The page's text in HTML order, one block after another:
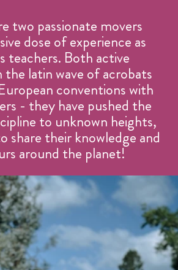
two passionate movers
dose of experience as
teachers. Both active
latin wave of acrobats
conventions with
- they have pushed the
to unknown heights,
share their knowledge and
around the planet!